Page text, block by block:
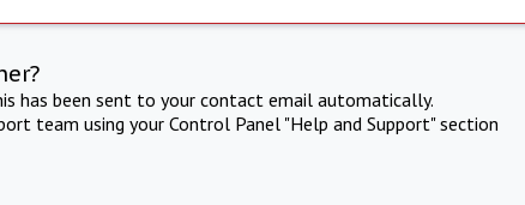
has been sent to your contact email automatically.
team using your Control Panel "Help and Support" section